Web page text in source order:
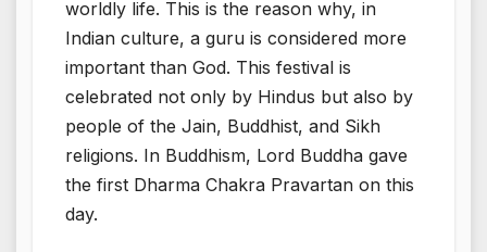
worldly life. This is the reason why, in
Indian culture, a guru is considered more
important than God. This festival is
celebrated not only by Hindus but also by
people of the Jain, Buddhist, and Sikh
religions. In Buddhism, Lord Buddha gave
the first Dharma Chakra Pravartan on this
day.